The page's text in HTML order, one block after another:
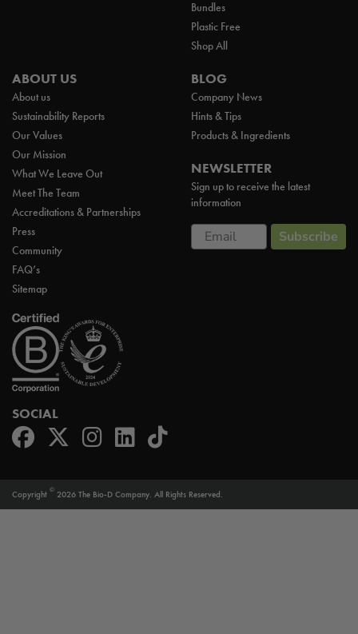
Bundles
Plastic Free
Shop All
ABOUT US
About us
Sustainability Reports
Our Values
Our Mission
What We Leave Out
Meet The Team
Accreditations & Partnerships
Press
Community
FAQ’s
Sitemap
BLOG
Company News
Hints & Tips
Products & Ingredients
NEWSLETTER
Sign up to receive the latest
information
Email Subscribe
SOCIAL
Copyright © 2026 The Bio-D Company. All Rights Reserved.